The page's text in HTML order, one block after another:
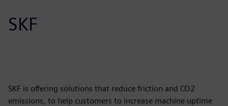
SKF
SKF is offering solutions that reduce friction and CO2
emissions, to help customers to increase machine uptime